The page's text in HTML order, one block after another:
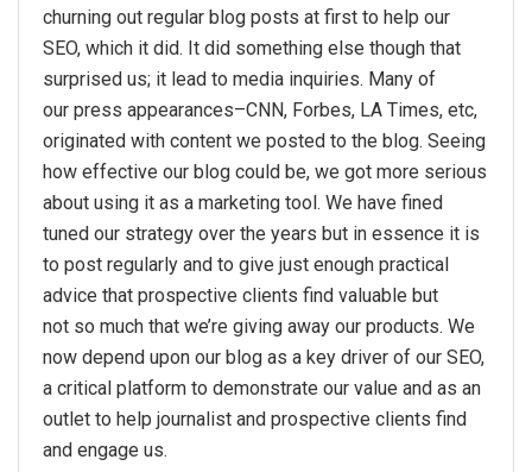
churning out regular blog posts at first to help our
SEO, which it did. It did something else though that
surprised us; it lead to media inquiries. Many of
our press appearances–CNN, Forbes, LA Times, etc,
originated with content we posted to the blog. Seeing
how effective our blog could be, we got more serious
about using it as a marketing tool. We have fined
tuned our strategy over the years but in essence it is
to post regularly and to give just enough practical
advice that prospective clients find valuable but
not so much that we’re giving away our products. We
now depend upon our blog as a key driver of our SEO,
a critical platform to demonstrate our value and as an
outlet to help journalist and prospective clients find
and engage us.